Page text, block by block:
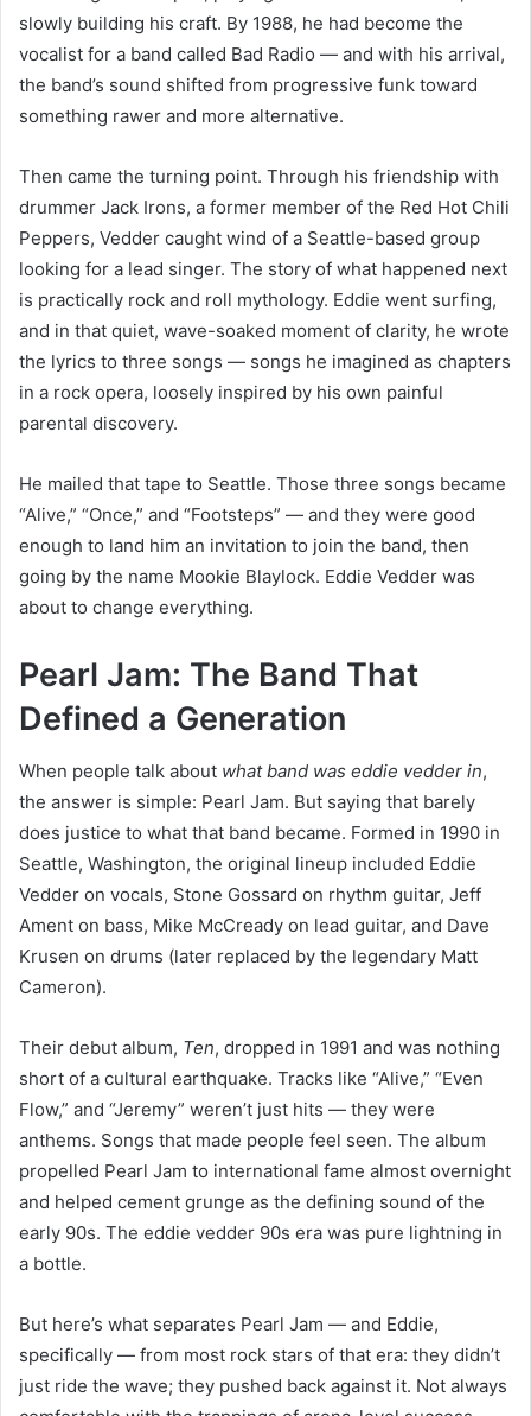
slowly building his craft. By 1988, he had become the
vocalist for a band called Bad Radio — and with his arrival,
the band’s sound shifted from progressive funk toward
something rawer and more alternative.
Then came the turning point. Through his friendship with
drummer Jack Irons, a former member of the Red Hot Chili
Peppers, Vedder caught wind of a Seattle-based group
looking for a lead singer. The story of what happened next
is practically rock and roll mythology. Eddie went surfing,
and in that quiet, wave-soaked moment of clarity, he wrote
the lyrics to three songs — songs he imagined as chapters
in a rock opera, loosely inspired by his own painful
parental discovery.
He mailed that tape to Seattle. Those three songs became
“Alive,” “Once,” and “Footsteps” — and they were good
enough to land him an invitation to join the band, then
going by the name Mookie Blaylock. Eddie Vedder was
about to change everything.
Pearl Jam: The Band That
Defined a Generation
When people talk about what band was eddie vedder in,
the answer is simple: Pearl Jam. But saying that barely
does justice to what that band became. Formed in 1990 in
Seattle, Washington, the original lineup included Eddie
Vedder on vocals, Stone Gossard on rhythm guitar, Jeff
Ament on bass, Mike McCready on lead guitar, and Dave
Krusen on drums (later replaced by the legendary Matt
Cameron).
Their debut album, Ten, dropped in 1991 and was nothing
short of a cultural earthquake. Tracks like “Alive,” “Even
Flow,” and “Jeremy” weren’t just hits — they were
anthems. Songs that made people feel seen. The album
propelled Pearl Jam to international fame almost overnight
and helped cement grunge as the defining sound of the
early 90s. The eddie vedder 90s era was pure lightning in
a bottle.
But here’s what separates Pearl Jam — and Eddie,
specifically — from most rock stars of that era: they didn’t
just ride the wave; they pushed back against it. Not always